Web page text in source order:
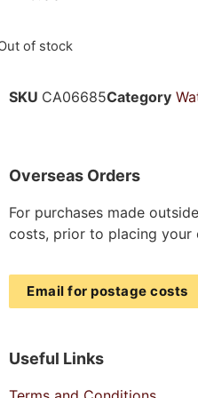
of stock
SKU CA06685Category
Overseas Orders
For purchases made
costs, prior to placing your
Email for postage costs
Useful Links